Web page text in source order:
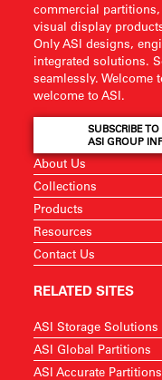
commercial
visual display
Only ASI designs,
integrated solutions.
seamlessly. Welcome
welcome to ASI.
SUBSCRIBE TO
ASI GROUP
About Us
Collections
Products
Resources
Contact Us
RELATED SITES
ASI Storage Solutions
ASI Global Partitions
ASI Accurate Partitions